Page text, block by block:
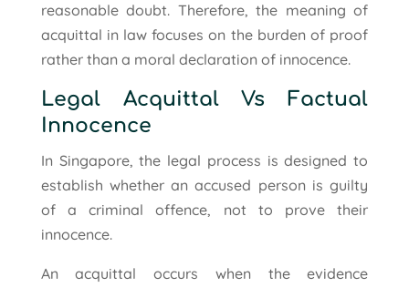
reasonable doubt. Therefore, the meaning of
acquittal in law focuses on the burden of proof
rather than a moral declaration of innocence.
Legal Acquittal Vs Factual
Innocence
In Singapore, the legal process is designed to
establish whether an accused person is guilty
of a criminal offence, not to prove their
innocence.
An acquittal occurs when the evidence